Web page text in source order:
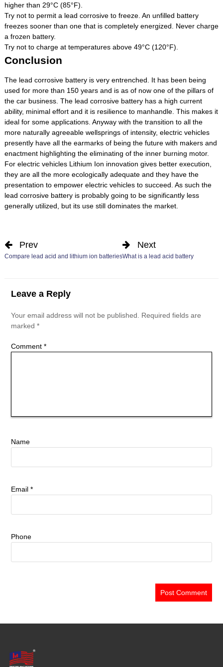
higher than 29°C (85°F).
Try not to permit a lead corrosive to freeze. An unfilled battery
freezes sooner than one that is completely energized. Never charge
a frozen battery.
Try not to charge at temperatures above 49°C (120°F).
Conclusion
The lead corrosive battery is very entrenched. It has been being
used for more than 150 years and is as of now one of the pillars of
the car business. The lead corrosive battery has a high current
ability, minimal effort and it is resilience to manhandle. This makes it
ideal for some applications. Anyway with the transition to all the
more naturally agreeable wellsprings of intensity, electric vehicles
presently have all the earmarks of being the future with makers and
enactment highlighting the eliminating of the inner burning motor.
For electric vehicles Lithium Ion innovation gives better execution,
they are all the more ecologically adequate and they have the
presentation to empower electric vehicles to succeed. As such the
lead corrosive battery is probably going to be significantly less
generally utilized, but its use still dominates the market.
Prev
Compare lead acid and lithium ion batteries
Next
What is a lead acid battery
Leave a Reply
Your email address will not be published.
Required fields are
marked *
Comment *
Name
Email *
Phone